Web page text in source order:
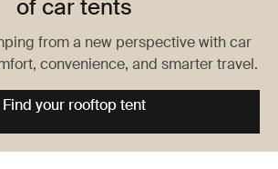
of car tents
from a new perspective with car
convenience, and smarter travel.
Find your rooftop tent